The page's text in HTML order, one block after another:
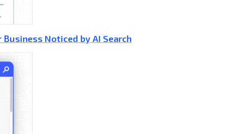
Noticed by AI Search